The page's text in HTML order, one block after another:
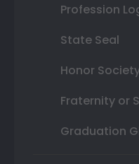
Profession
State Seal
Honor
Fraternity or
Graduation